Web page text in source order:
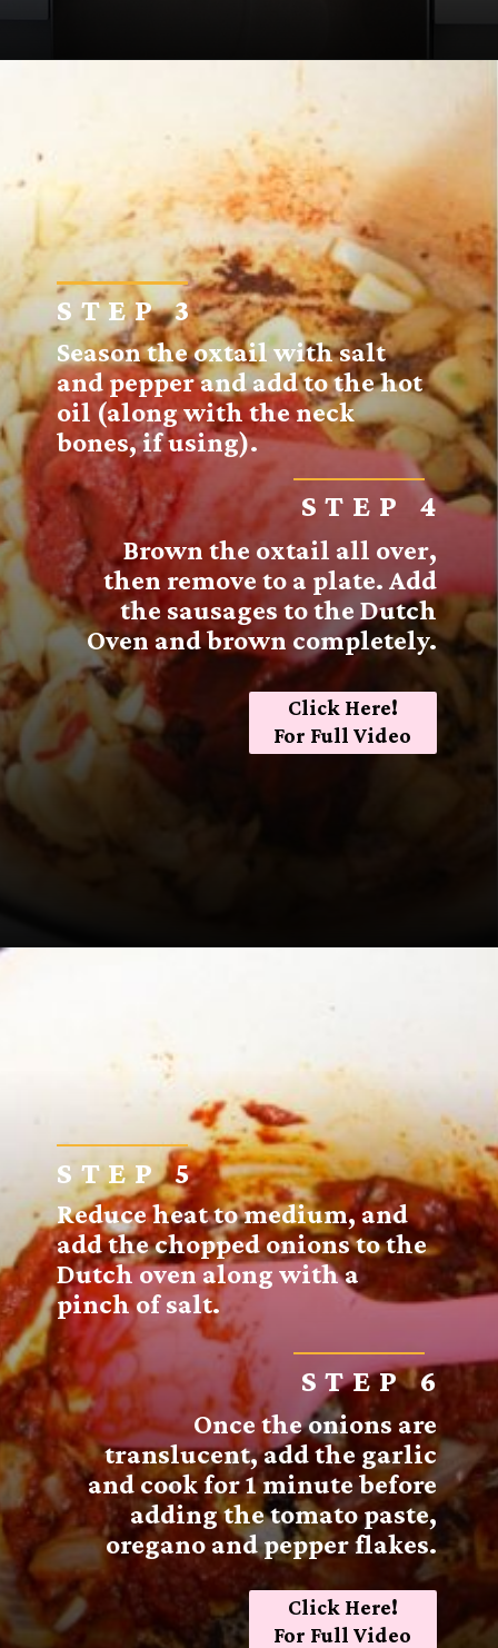
STEP 3
Season the oxtail with salt
and pepper and add to the hot
oil (along with the neck
bones, if using).
Click Here!
For Full Video
STEP 4
Brown the oxtail all over,
then remove to a plate. Add
the sausages to the Dutch
Oven and brown completely.
STEP 5
Reduce heat to medium, and
add the chopped onions to the
Dutch oven along with a
pinch of salt.
Click Here!
For Full Video
STEP 6
Once the onions are
translucent, add the garlic
and cook for 1 minute before
adding the tomato paste,
oregano and pepper flakes.